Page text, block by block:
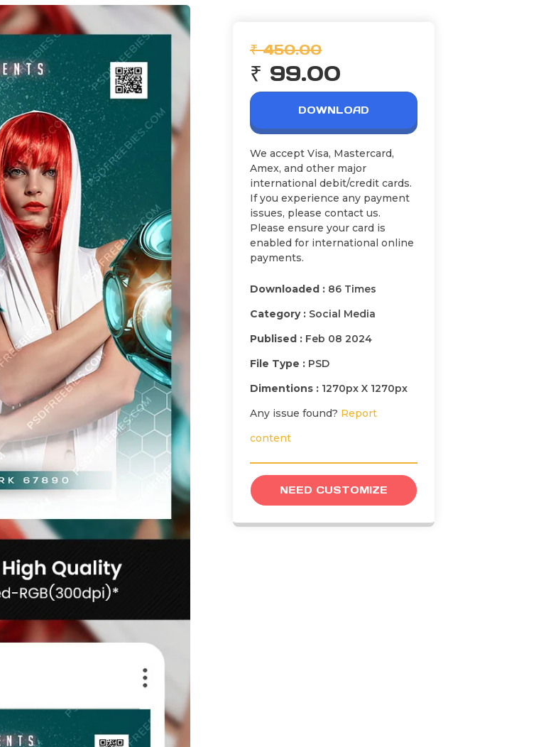
₹ 450.00
₹ 99.00
DOWNLOAD
We accept Visa, Mastercard,
Amex, and other major
international debit/credit cards.
If you experience any payment
issues, please contact us.
Please ensure your card is
enabled for international online
payments.
Downloaded : 86 Times
Category : Social Media
Publised : Feb 08 2024
File Type : PSD
Dimentions : 1270px X 1270px
Any issue found? Report
content
NEED CUSTOMIZE